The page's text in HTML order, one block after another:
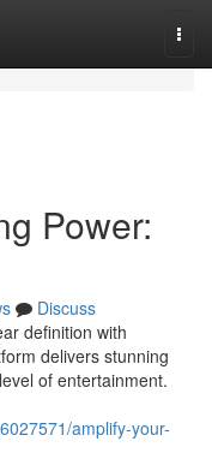
Power:
Discuss
definition with
delivers stunning
of entertainment.
amplify-your-